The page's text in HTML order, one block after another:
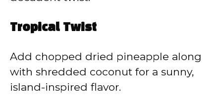
Tropical Twist
Add chopped dried pineapple along
with shredded coconut for a sunny,
island-inspired flavor.